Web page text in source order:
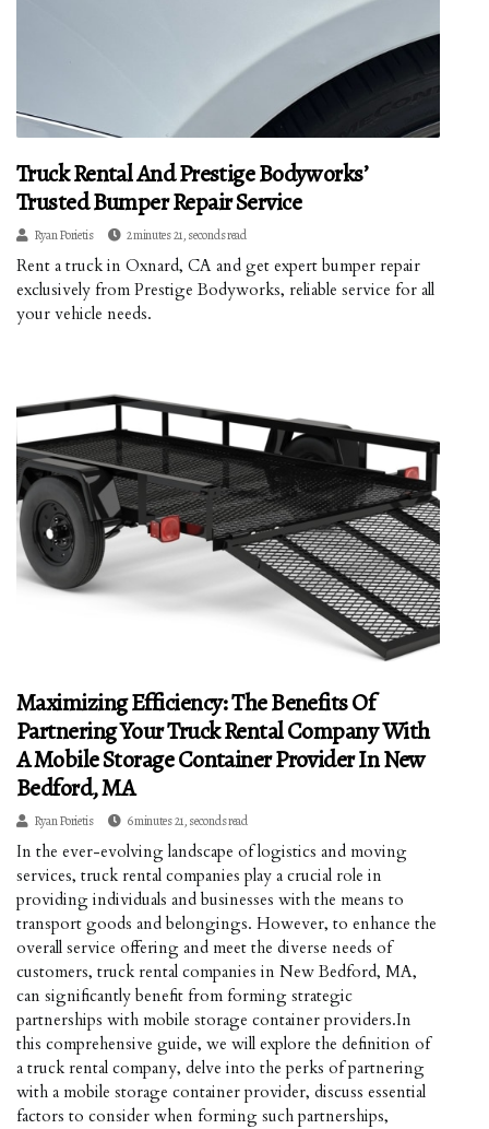
Truck Rental And Prestige Bodyworks’
Trusted Bumper Repair Service
Ryan Porietis 2 minutes 21, seconds read
Rent a truck in Oxnard, CA and get expert bumper repair
exclusively from Prestige Bodyworks, reliable service for all
your vehicle needs.
Maximizing Efficiency: The Benefits Of
Partnering Your Truck Rental Company With
A Mobile Storage Container Provider In New
Bedford, MA
Ryan Porietis 6 minutes 21, seconds read
In the ever-evolving landscape of logistics and moving
services, truck rental companies play a crucial role in
providing individuals and businesses with the means to
transport goods and belongings. However, to enhance the
overall service offering and meet the diverse needs of
customers, truck rental companies in New Bedford, MA,
can significantly benefit from forming strategic
partnerships with mobile storage container providers.In
this comprehensive guide, we will explore the definition of
a truck rental company, delve into the perks of partnering
with a mobile storage container provider, discuss essential
factors to consider when forming such partnerships,